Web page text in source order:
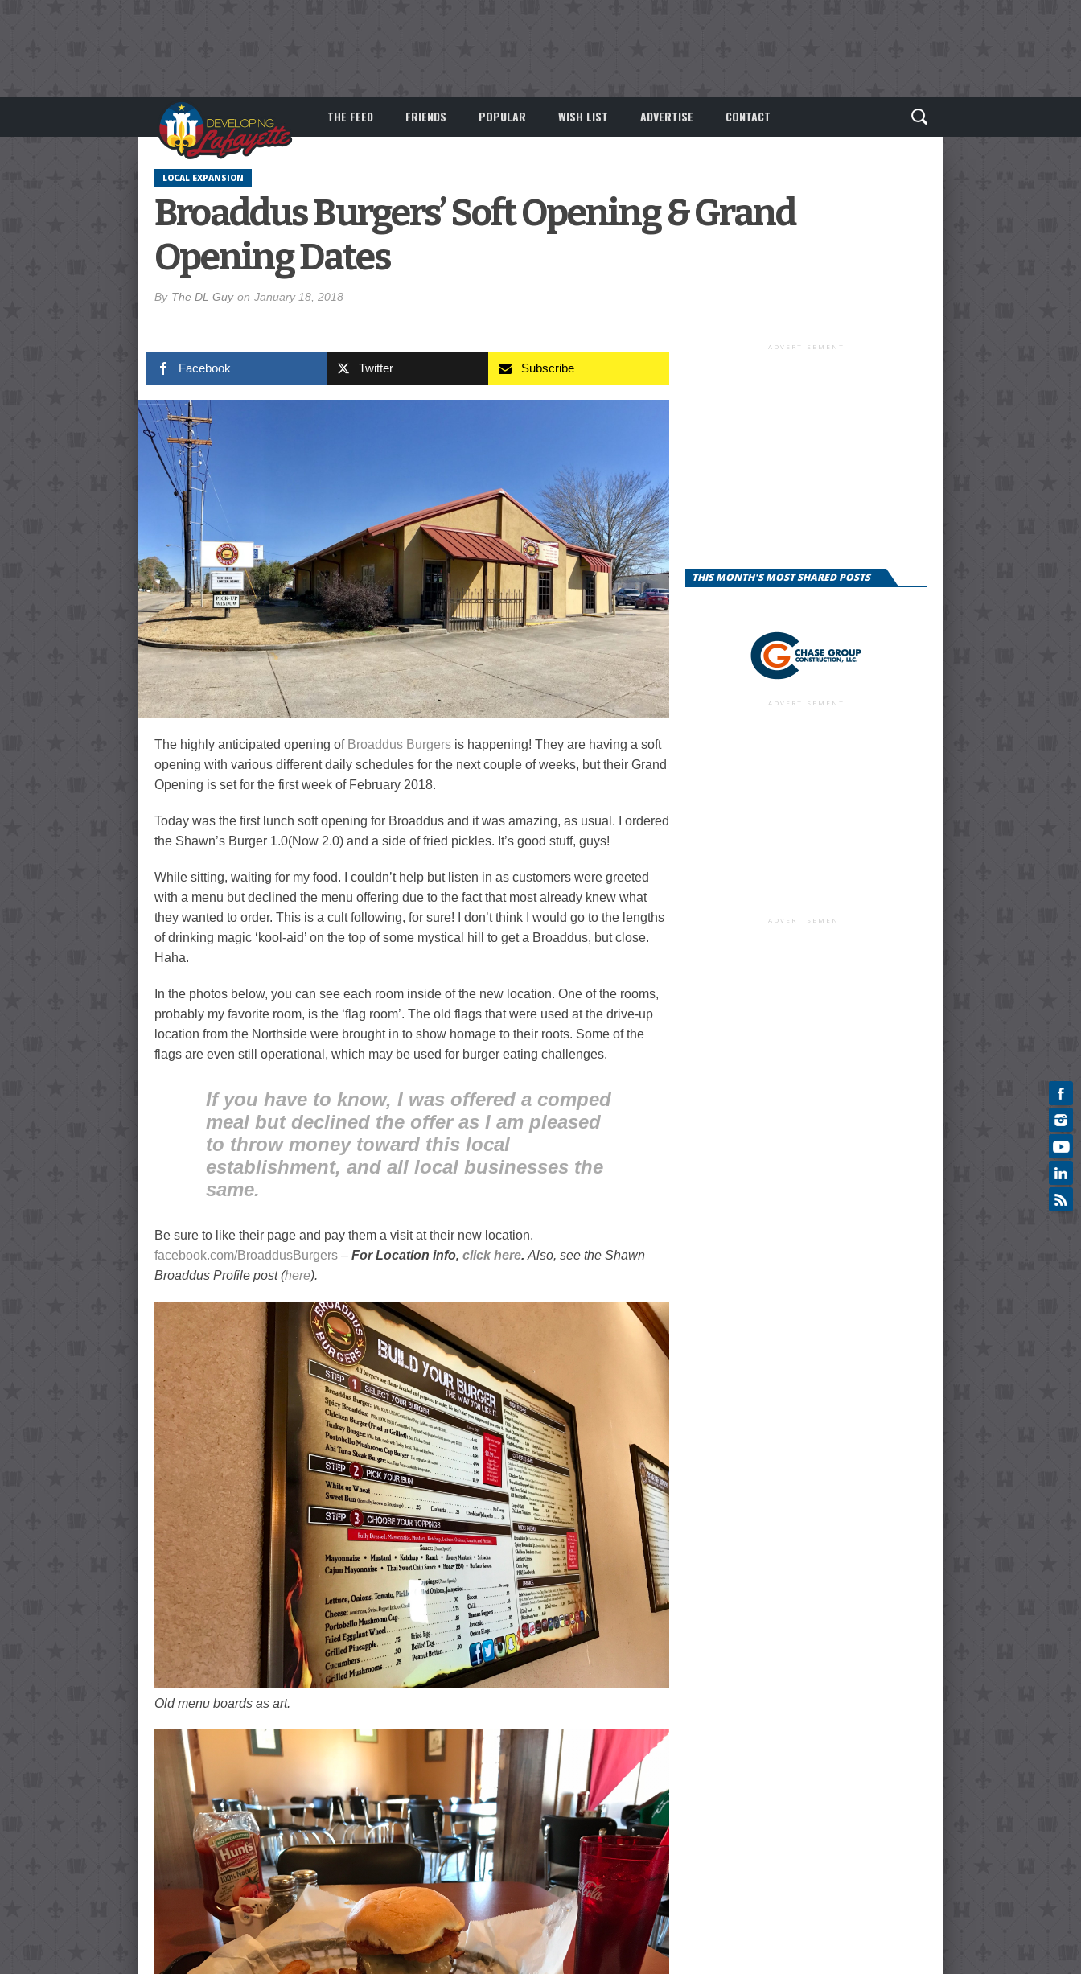
THE FEED FRIENDS POPULAR WISH LIST ADVERTISE CONTACT
LOCAL EXPANSION
Broaddus Burgers’ Soft Opening & Grand
Opening Dates
By The DL Guy on January 18, 2018
Facebook Twitter Subscribe
The highly anticipated opening of Broaddus Burgers is happening! They are having a soft
opening with various different daily schedules for the next couple of weeks, but their Grand
Opening is set for the first week of February 2018.
Today was the first lunch soft opening for Broaddus and it was amazing, as usual. I ordered
the Shawn’s Burger 1.0(Now 2.0) and a side of fried pickles. It’s good stuff, guys!
While sitting, waiting for my food. I couldn’t help but listen in as customers were greeted
with a menu but declined the menu offering due to the fact that most already knew what
they wanted to order. This is a cult following, for sure! I don’t think I would go to the lengths
of drinking magic ‘kool-aid’ on the top of some mystical hill to get a Broaddus, but close.
Haha.
In the photos below, you can see each room inside of the new location. One of the rooms,
probably my favorite room, is the ‘flag room’. The old flags that were used at the drive-up
location from the Northside were brought in to show homage to their roots. Some of the
flags are even still operational, which may be used for burger eating challenges.
If you have to know, I was offered a comped
meal but declined the offer as I am pleased
to throw money toward this local
establishment, and all local businesses the
same.
Be sure to like their page and pay them a visit at their new location.
facebook.com/BroaddusBurgers – For Location info, click here. Also, see the Shawn
Broaddus Profile post (here).
Old menu boards as art.
ADVERTISEMENT
THIS MONTH'S MOST SHARED POSTS
ADVERTISEMENT
ADVERTISEMENT